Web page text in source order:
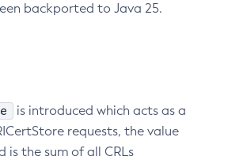
backported to Java 25.
is introduced which acts as a
requests, the value
is the sum of all CRLs